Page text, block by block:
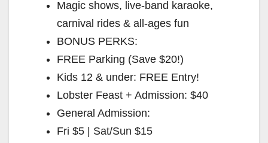
Magic shows, live-band karaoke,
carnival rides & all-ages fun
BONUS PERKS:
FREE Parking (Save $20!)
Kids 12 & under: FREE Entry!
Lobster Feast + Admission: $40
General Admission:
Fri $5 | Sat/Sun $15